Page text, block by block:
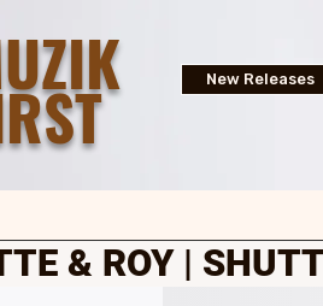
New Releases
& ROY |